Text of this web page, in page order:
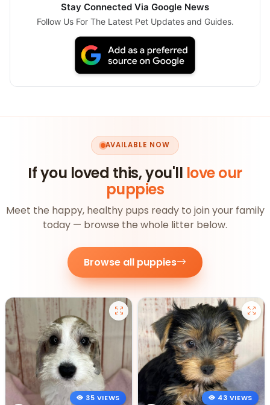
Stay Connected Via Google News
Follow Us For The Latest Pet Updates and Guides.
AVAILABLE NOW
If you loved this, you'll love our
puppies
Meet the happy, healthy pups ready to join your family
today — browse the whole litter below.
Browse all puppies
35 VIEWS
43 VIEWS